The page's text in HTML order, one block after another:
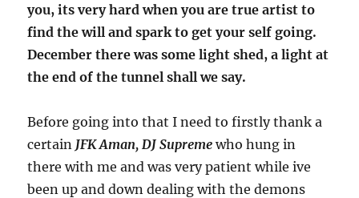
you, its very hard when you are true artist to
find the will and spark to get your self going.
December there was some light shed, a light at
the end of the tunnel shall we say.
Before going into that I need to firstly thank a
certain JFK Aman, DJ Supreme who hung in
there with me and was very patient while ive
been up and down dealing with the demons